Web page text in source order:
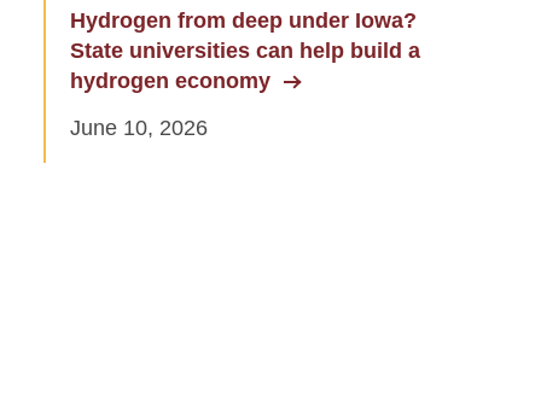
Hydrogen from deep under Iowa?
State universities can help build a
hydrogen economy
June 10, 2026